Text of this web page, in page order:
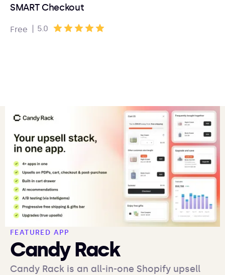
SMART Checkout
Free | 5.0
FEATURED APP
Candy Rack
Candy Rack is an all-in-one Shopify upsell